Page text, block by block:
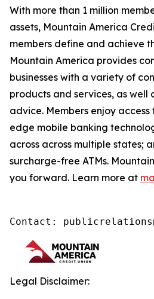
With more than 1 million
assets, Mountain America
members define and achieve
Mountain America provides
businesses with a variety of
products and services, as well
advice. Members enjoy
edge mobile banking
across across multiple states;
surcharge-free ATMs.
you forward. Learn more at
Contact:
Legal Disclaimer: